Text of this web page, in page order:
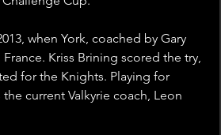
when York, coached by Gary
Kriss Brining scored the try,
for the Knights. Playing for
the current Valkyrie coach, Leon